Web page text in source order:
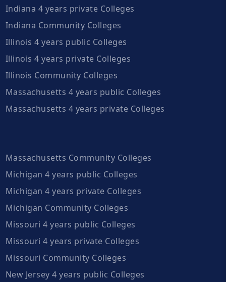
Indiana 4 years private Colleges
Indiana Community Colleges
Illinois 4 years public Colleges
Illinois 4 years private Colleges
Illinois Community Colleges
Massachusetts 4 years public Colleges
Massachusetts 4 years private Colleges
Massachusetts Community Colleges
Michigan 4 years public Colleges
Michigan 4 years private Colleges
Michigan Community Colleges
Missouri 4 years public Colleges
Missouri 4 years private Colleges
Missouri Community Colleges
New Jersey 4 years public Colleges